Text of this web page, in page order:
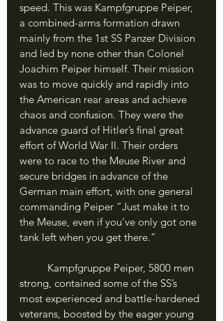
speed. This was Kampfgruppe Peiper,
a combined-arms formation drawn
mainly from the 1st SS Panzer Division
and led by none other than Colonel
Joachim Peiper himself. Their mission
was to move quickly and rapidly into
the American rear areas and achieve
chaos and confusion. They were the
advance guard of Hitler’s final great
effort of World War II. Their orders
were to race to the Meuse River and
secure bridges in advance of the
German main effort, with one general
commanding Peiper “Just make it to
the Meuse, even if you’ve only got one
tank left when you get there.”
strong, contained some of the SS’s
most experienced and battle-hardened
veterans, boosted by the eager young